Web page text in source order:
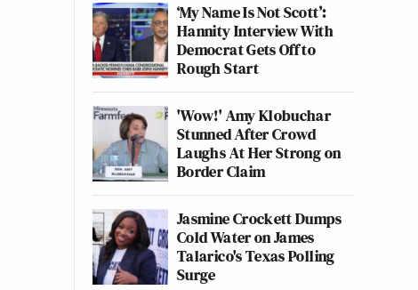
‘My Name Is Not Scott’:
Hannity Interview With
Democrat Gets Off to
Rough Start
'Wow!' Amy Klobuchar
Stunned After Crowd
Laughs At Her Strong on
Border Claim
Jasmine Crockett Dumps
Cold Water on James
Talarico's Texas Polling
Surge